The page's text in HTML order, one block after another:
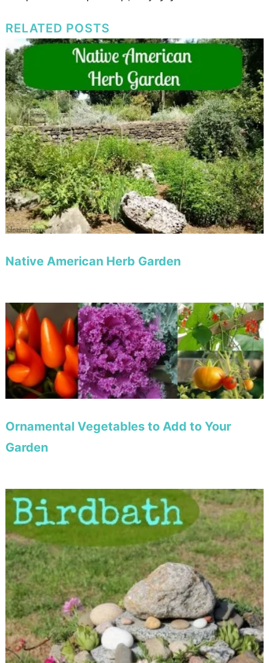
RELATED POSTS
Native American Herb Garden
Ornamental Vegetables to Add to Your
Garden